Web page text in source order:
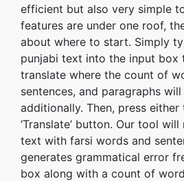
efficient but also very simple
features are under one roof,
about where to start. Simply
punjabi text into the input box
translate where the count of
sentences, and paragraphs
additionally. Then, press either
‘Translate’ button. Our tool
text with farsi words and
generates grammatical error
box along with a count of